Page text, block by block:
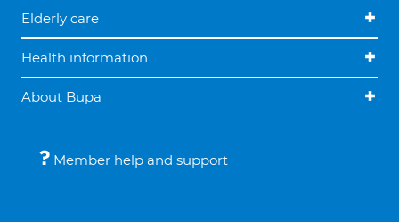
Elderly care
Health information
About Bupa
Member help and support